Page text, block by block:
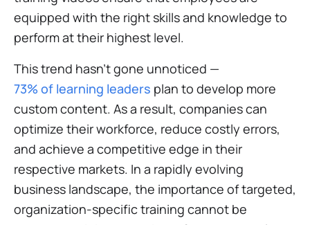
equipped with the right skills and knowledge to
perform at their highest level.
This trend hasn’t gone unnoticed —
73% of learning leaders plan to develop more
custom content. As a result, companies can
optimize their workforce, reduce costly errors,
and achieve a competitive edge in their
respective markets. In a rapidly evolving
business landscape, the importance of targeted,
organization-specific training cannot be